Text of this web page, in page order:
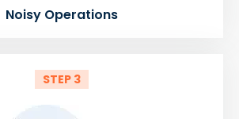
Noisy Operations
STEP 3